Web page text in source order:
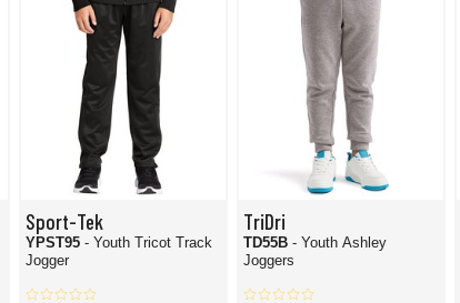
Sport-Tek
YPST95 - Youth Tricot Track
Jogger
TriDri
TD55B- Youth Ashley
Joggers